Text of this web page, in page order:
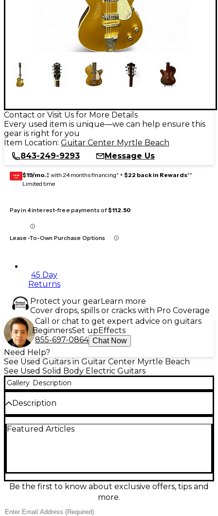
Contact or Visit Us for More Details
Every used item is unique—we can help ensure this
gear is right for you
Item Location: Guitar Center Myrtle Beach
843-249-9293
Message Us
GEAR
CARD $19/mo.‡ with 24 months financing* + $22 back in Rewards**
Limited time
Pay in 4 interest-free payments of$112.50
Lease-To-Own Purchase Options
45 Day
Returns
Protect your gearLearn more
Cover drops, spills or cracks with Pro Coverage
Call or chat to get expert advice on guitars
BeginnersSet upEffects
855-697-0864 Chat Now
Need Help?
See Used Guitars in Guitar Center Myrtle Beach
See Used Solid Body Electric Guitars
Gallery Description
Description
Gretsch punch in a sleek solid-body design, perfect
selector for quick tonal shifts. A comfortable neck
and dependable bridge/tailpiece setup provide
smooth playability and solid tuning stability. Great
Featured Articles
Be the first to know about exclusive offers, tips and
more.